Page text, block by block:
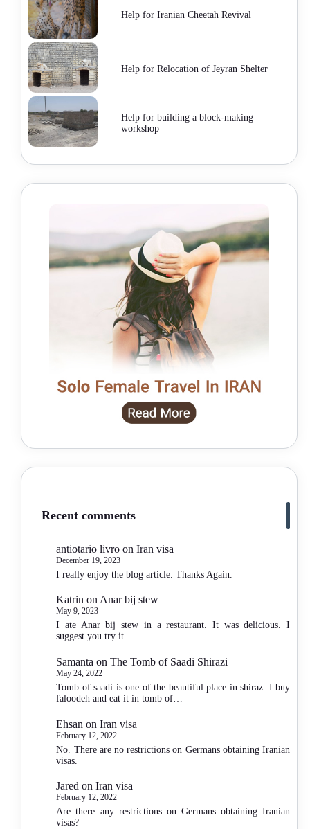
Help for Iranian Cheetah Revival
Help for Relocation of Jeyran Shelter
Help for building a block-making
workshop
Recent comments
antiotario livro onIran visa
December 19, 2023
I really enjoy the blog article. Thanks Again.
Katrin onAnar bij stew
May 9, 2023
I ate Anar bij stew in a restaurant. It was delicious. I
suggest you try it.
Samanta onThe Tomb of Saadi Shirazi
May 24, 2022
Tomb of saadi is one of the beautiful place in shiraz. I buy
faloodeh and eat it in tomb of…
Ehsan onIran visa
February 12, 2022
No. There are no restrictions on Germans obtaining Iranian
visas.
Jared onIran visa
February 12, 2022
Are there any restrictions on Germans obtaining Iranian
visas?